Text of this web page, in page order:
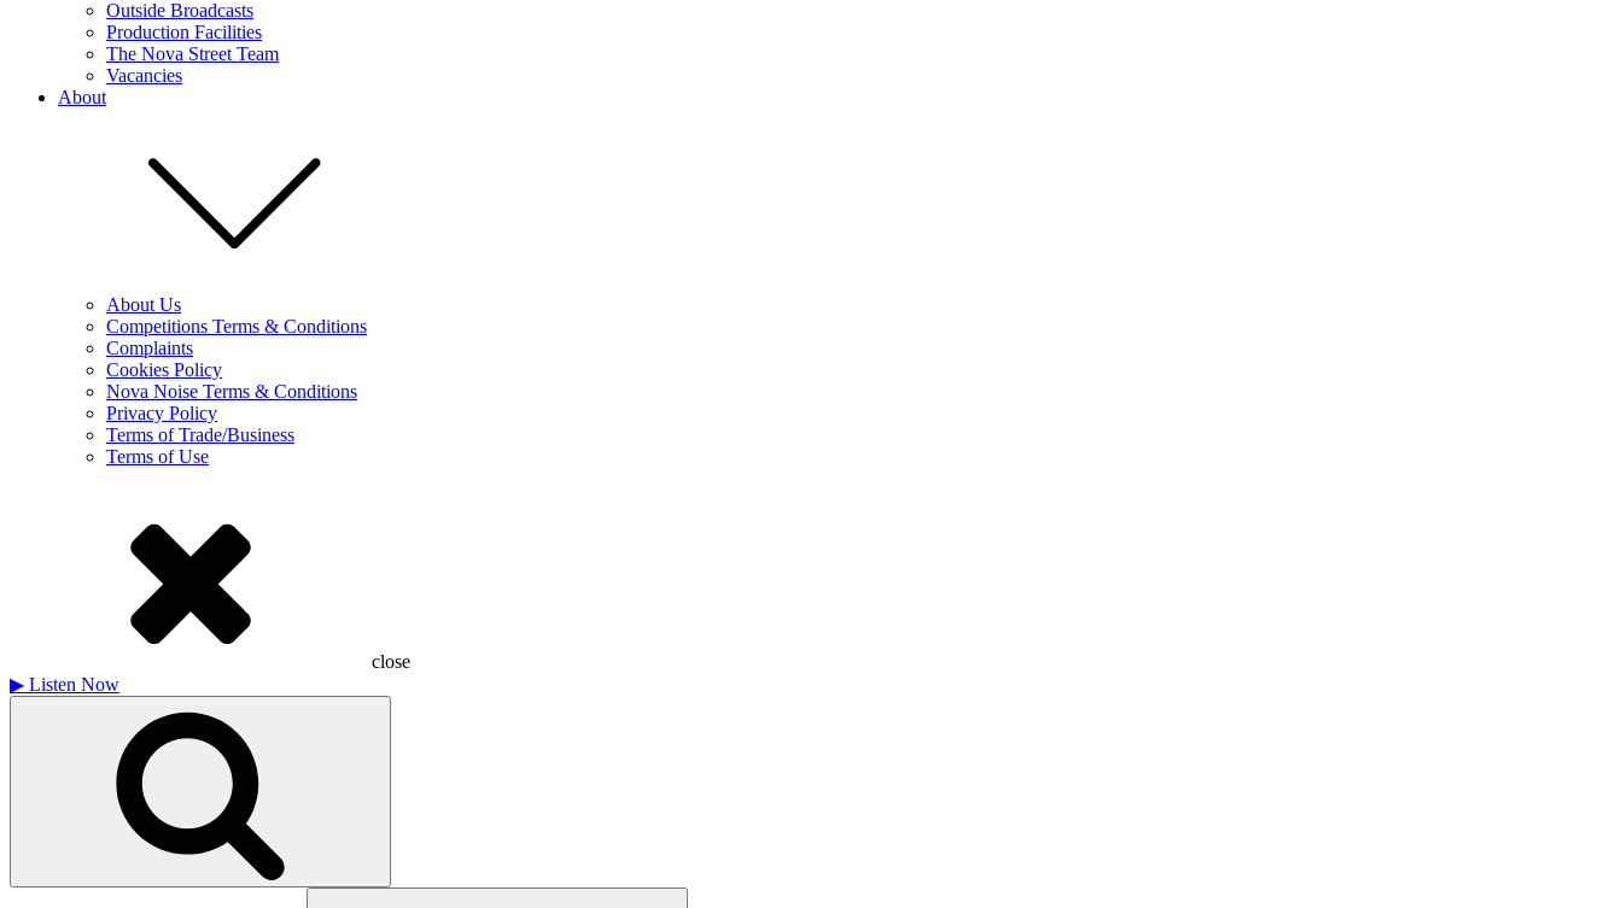
Outside Broadcasts
Production Facilities
The Nova Street Team
Vacancies
About
About Us
Competitions Terms & Conditions
Complaints
Cookies Policy
Nova Noise Terms & Conditions
Privacy Policy
Terms of Trade/Business
Terms of Use
close
▶ Listen Now